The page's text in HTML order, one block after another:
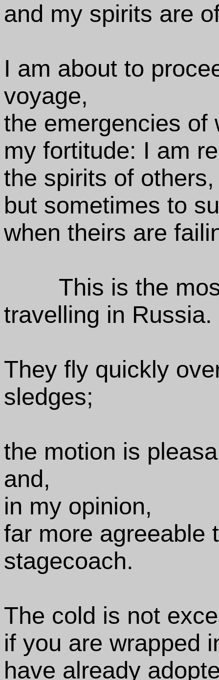
and my spirits are
I am about to
voyage,
the emergencies of
my fortitude: I am
the spirits of others,
but sometimes to
when theirs are
This is the
travelling in Russia.
They fly quickly
sledges;
the motion is
and,
in my opinion,
far more agreeable
stagecoach.
The cold is not
if you are wrapped
have already